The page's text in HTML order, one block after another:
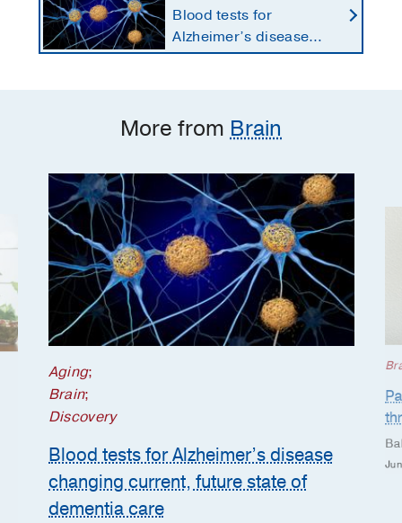
Blood tests for
Alzheimer’s disease
changing current, future
More from Brain
Aging;
Brain;
Discovery
Blood tests for Alzheimer’s disease
changing current, future state of
dementia care